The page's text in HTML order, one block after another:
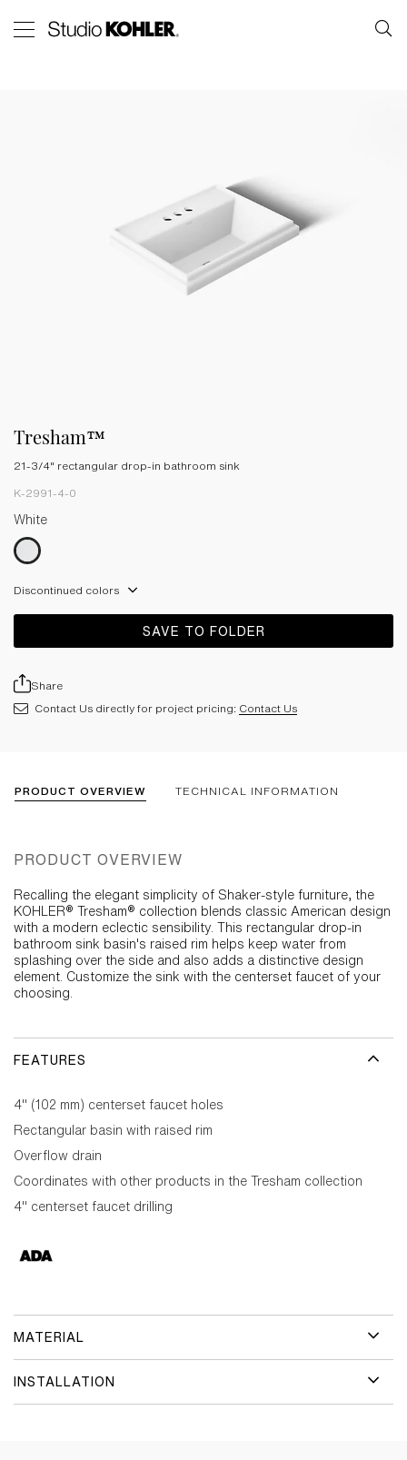
Tresham™
21-3/4" rectangular drop-in bathroom sink
K-2991-4-0
White
Discontinued colors
SAVE TO FOLDER
Share
Contact Us directly for project pricing: Contact Us
PRODUCT OVERVIEW TECHNICAL INFORMATION
PRODUCT OVERVIEW
Recalling the elegant simplicity of Shaker-style furniture, the
KOHLER® Tresham® collection blends classic American design
with a modern eclectic sensibility. This rectangular drop-in
bathroom sink basin's raised rim helps keep water from
splashing over the side and also adds a distinctive design
element. Customize the sink with the centerset faucet of your
choosing.
FEATURES
4" (102 mm) centerset faucet holes
Rectangular basin with raised rim
Overflow drain
Coordinates with other products in the Tresham collection
4" centerset faucet drilling
MATERIAL
INSTALLATION